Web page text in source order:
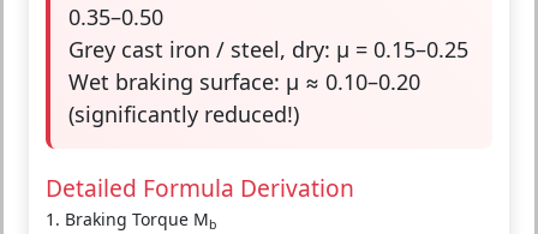
0.35–0.50
Grey cast iron / steel, dry: μ = 0.15–0.25
Wet braking surface: μ ≈ 0.10–0.20
(significantly reduced!)
Detailed Formula Derivation
1. Braking Torque Mb